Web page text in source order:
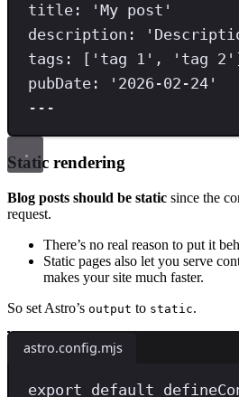
title : 'My post '
description : '
tags : [ ' tag 1 ' , ' tag 2 ' ]
pubDate : ' 2026-02-24 '
---
Static rendering
Blog posts should be static since the
request.
There’s no real reason to put it
Static pages also let you serve
makes your site much faster.
So set Astro’s output to static.
astro.config.mjs
export default